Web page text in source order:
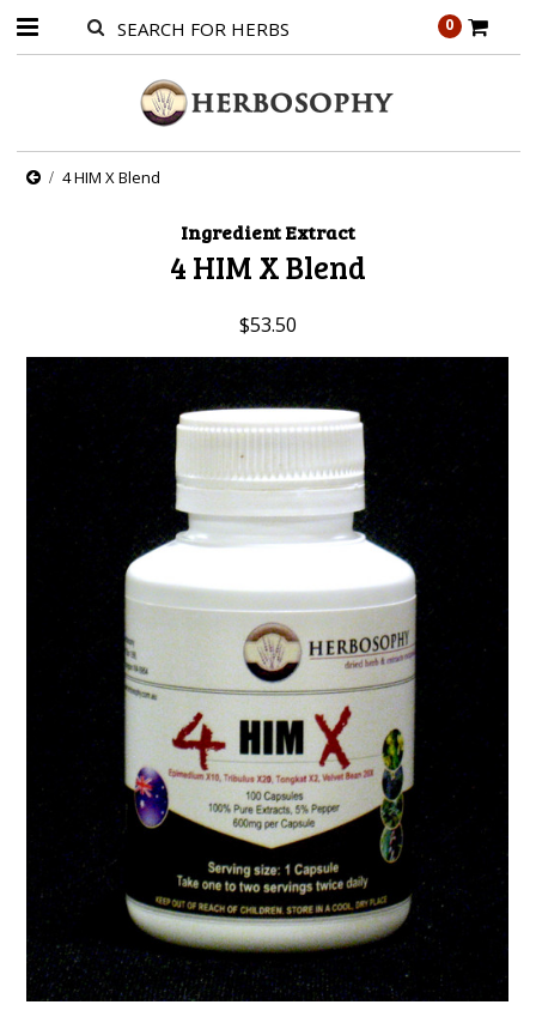
0
4 HIM X Blend
Ingredient Extract
4 HIM X Blend
$53.50